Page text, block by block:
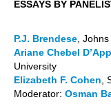
ESSAYS BY
P.J. Brendese ,
Ariane Chebel
University
Elizabeth F. Cohen ,
Moderator: Osman